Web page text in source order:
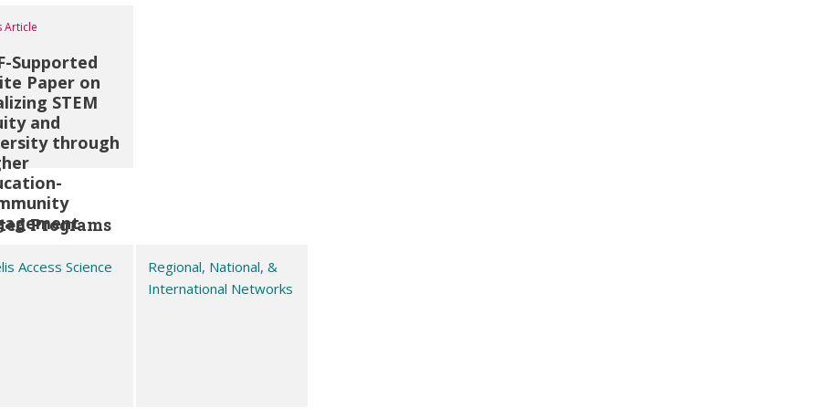
Article
Supported
Paper on
STEM
and
through
Programs
Access Science
Regional, National, &
International Networks